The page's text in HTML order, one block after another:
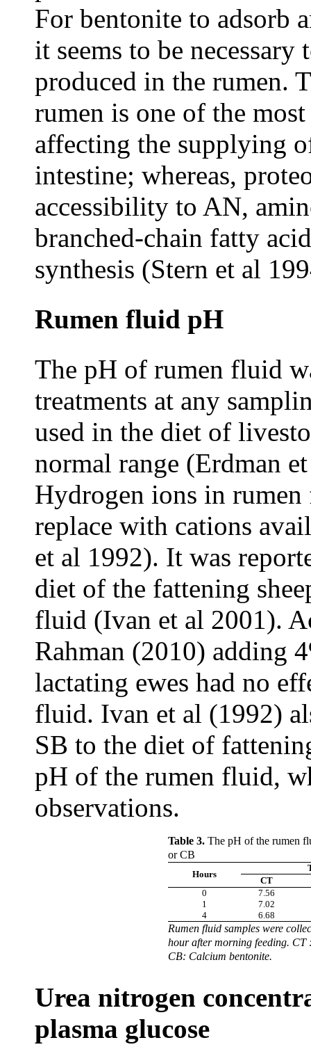
For bentonite to adsorb
it seems to be
produced in the rumen.
rumen is one of the
affecting the supplying
intestine; whereas,
accessibility to AN,
branched-chain fatty
synthesis (Stern et al
Rumen fluid pH
The pH of rumen fluid
treatments at any
used in the diet of
normal range (Erdman
Hydrogen ions in
replace with cations
et al 1992). It was
diet of the fattening
fluid (Ivan et al 2001).
Rahman (2010) adding
lactating ewes had no
fluid. Ivan et al (1992)
SB to the diet of
pH of the rumen fluid,
observations.
Table 3. The pH of the rumen
or CB
Hours
CT
7.56
0
7.02
1
6.68
4
Rumen fluid samples were
hour after morning feeding. CT
CB: Calcium bentonite.
Urea nitrogen
plasma glucose